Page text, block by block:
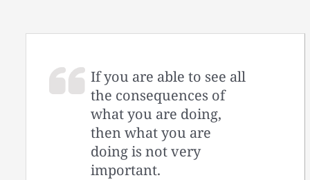
If you are able to see all
the consequences of
what you are doing,
then what you are
doing is not very
important.